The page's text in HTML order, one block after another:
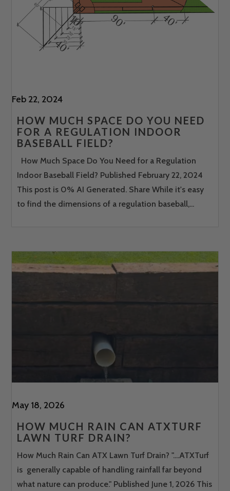
HOW MUCH SPACE DO YOU NEED
FOR A REGULATION INDOOR
BASEBALL FIELD?
Feb 22, 2024
How Much Space Do You Need for a Regulation
Indoor Baseball Field? Published February 22, 2024
This post is 0% AI Generated. Share While it's easy
to find the dimensions of a regulation baseball,...
HOW MUCH RAIN CAN ATXTURF
LAWN TURF DRAIN?
May 18, 2026
How Much Rain Can ATX Lawn Turf Drain? "....ATXTurf
is generally capable of handling rainfall far beyond
what nature can produce." Published June 1, 2026 This